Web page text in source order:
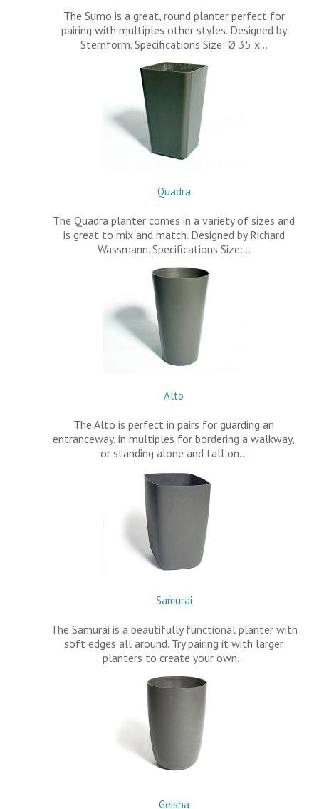
The Sumo is a great, round planter perfect for
pairing with multiples other styles. Designed by
Sternform. Specifications Size: Ø 35 x…
Quadra
The Quadra planter comes in a variety of sizes and
is great to mix and match. Designed by Richard
Wassmann. Specifications Size:…
Alto
The Alto is perfect in pairs for guarding an
entranceway, in multiples for bordering a walkway,
or standing alone and tall on…
Samurai
The Samurai is a beautifully functional planter with
soft edges all around. Try pairing it with larger
planters to create your own…
Geisha